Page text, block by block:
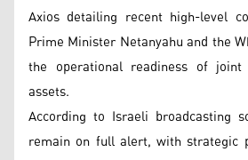
Axios detailing recent high-level
Prime Minister Netanyahu and the
the operational readiness of
assets.
According to Israeli broadcasting
remain on full alert, with strategic